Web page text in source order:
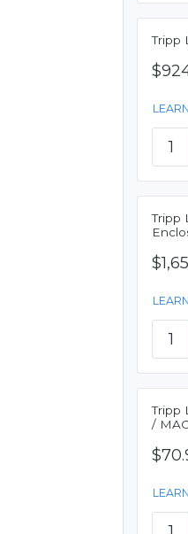
Tripp
Tripp
Tripp
/